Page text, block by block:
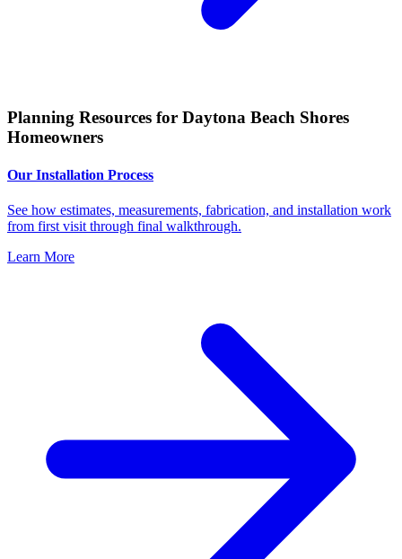
Planning Resources for Daytona Beach Shores
Homeowners
Our Installation Process
See how estimates, measurements, fabrication, and installation work
from first visit through final walkthrough.
Learn More